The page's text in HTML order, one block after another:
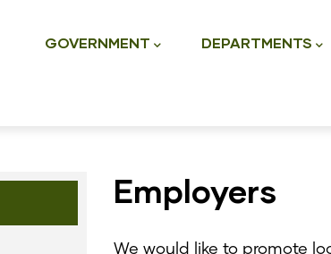
navigation
GOVERNMENT DEPARTMENTS
Employers
We would like to promote